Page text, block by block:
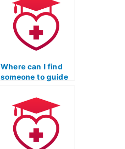
results?
Where can I find
someone to guide
strong application
for the Licensed
Practical Nurse
program post-ATI
TEAS exam?